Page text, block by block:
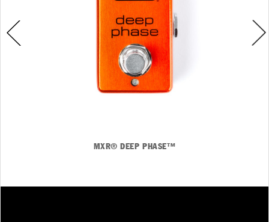
MXR® DEEP PHASE™